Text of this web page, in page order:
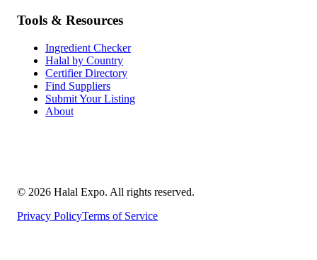
Tools & Resources
Ingredient Checker
Halal by Country
Certifier Directory
Find Suppliers
Submit Your Listing
About
© 2026 Halal Expo. All rights reserved.
Privacy PolicyTerms of Service